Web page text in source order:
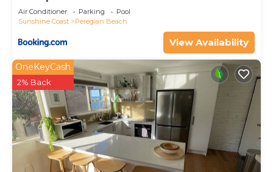
Air Conditioner Parking
Pool
Sunshine Coast
Peregian Beach
View Availability
OneKeyCash
2% Back